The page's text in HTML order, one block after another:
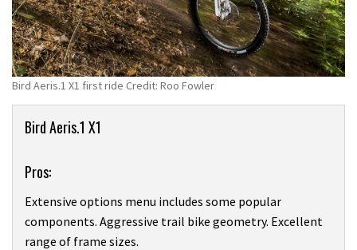
Bird Aeris.1 X1 first ride Credit: Roo Fowler
Product
Bird Aeris.1 X1
Pros:
Extensive options menu includes some popular
components. Aggressive trail bike geometry. Excellent
range of frame sizes.